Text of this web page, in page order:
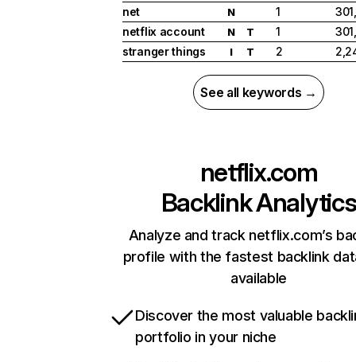
net
N 1
netflix account
N T 1
stranger things
I T 2
See all keywords →
netflix.com
Backlink Analytics
Analyze and track netflix.com’s
profile with the fastest backlink
available
Discover the most valuable
portfolio in your niche